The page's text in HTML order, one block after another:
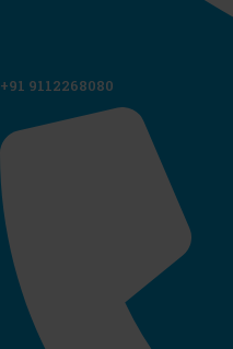
+91 9112268080